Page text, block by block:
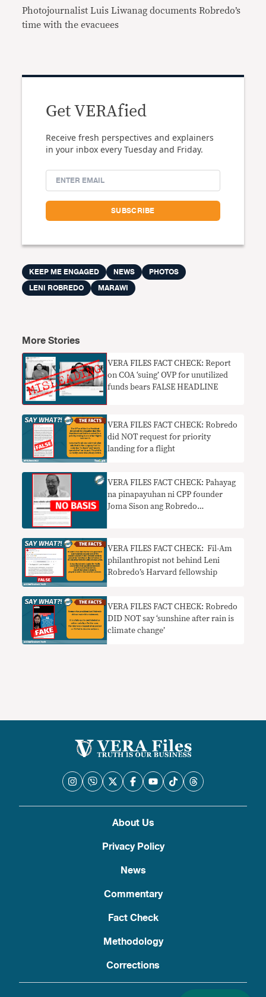
Photojournalist Luis Liwanag documents Robredo’s
time with the evacuees
Get VERAfied
Receive fresh perspectives and explainers
in your inbox every Tuesday and Friday.
KEEP ME ENGAGED NEWS
PHOTOS
LENI ROBREDO
MARAWI
More Stories
VERA FILES FACT CHECK: Report
on COA ‘suing’ OVP for unutilized
funds bears FALSE HEADLINE
VERA FILES FACT CHECK: Robredo
did NOT request for priority
landing for a flight
VERA FILES FACT CHECK: Pahayag
na pinapayuhan ni CPP founder
Joma Sison ang Robredo
VERA FILES FACT CHECK: Fil-Am
philanthropist not behind Leni
Robredo’s Harvard fellowship
VERA FILES FACT CHECK: Robredo
DID NOT say ‘sunshine after rain is
climate change’
About Us
Privacy Policy
News
Commentary
Fact Check
Methodology
Corrections